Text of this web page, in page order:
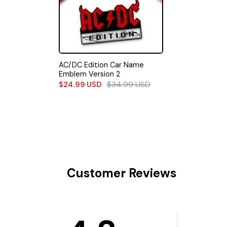
AC/DC Edition Car Name
Emblem Version 2
$24.99 USD $34.99USD
Customer Reviews